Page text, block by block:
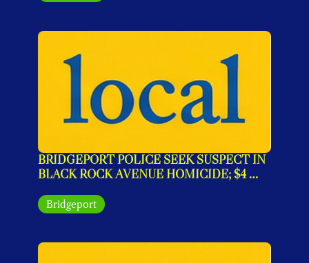
BRIDGEPORT POLICE SEEK SUSPECT IN
BLACK ROCK AVENUE HOMICIDE; $4
Bridgeport